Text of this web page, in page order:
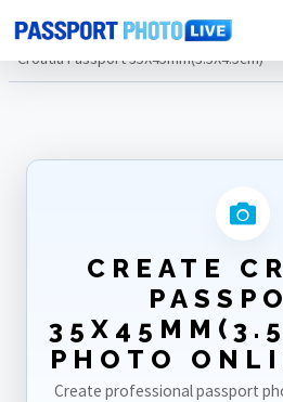
Home Photo Sizes
Croatia
Croatia Passport 35X45mm(3.5X4.5cm)
CREATE
PHOTO
Create professional passport